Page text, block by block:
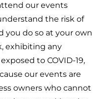
our events
the risk of
you do so at your own
exhibiting any
to COVID-19,
our events are
owners who cannot